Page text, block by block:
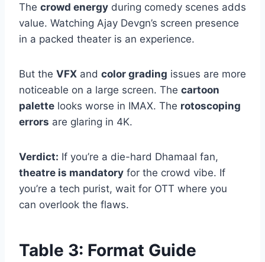
The crowd energy during comedy scenes adds
value. Watching Ajay Devgn’s screen presence
in a packed theater is an experience.
But the VFX and color grading issues are more
noticeable on a large screen. The cartoon
palette looks worse in IMAX. The rotoscoping
errors are glaring in 4K.
Verdict: If you’re a die-hard Dhamaal fan,
theatre is mandatory for the crowd vibe. If
you’re a tech purist, wait for OTT where you
can overlook the flaws.
Table 3: Format Guide